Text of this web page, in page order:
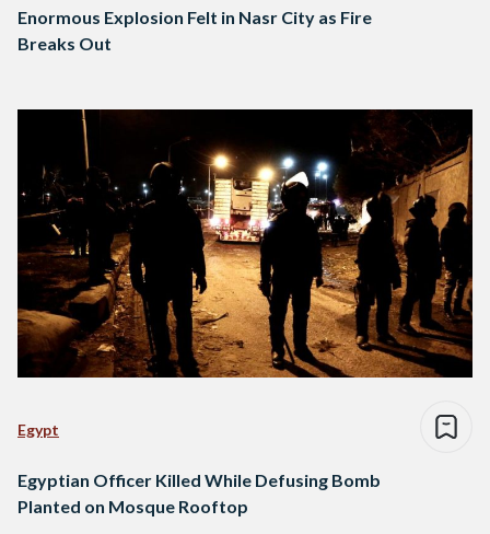
Enormous Explosion Felt in Nasr City as Fire
Breaks Out
Egypt
Egyptian Officer Killed While Defusing Bomb
Planted on Mosque Rooftop